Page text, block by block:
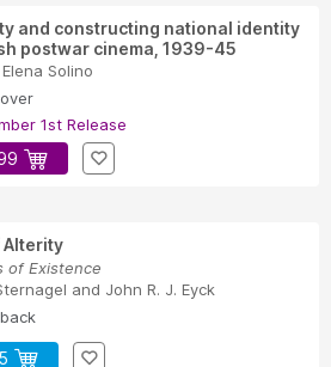
and constructing national identity
postwar cinema, 1939-45
Solino
1st Release
Alterity
of Existence
and John R. J. Eyck